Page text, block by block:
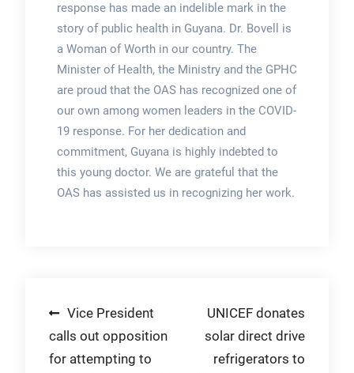
response has made an indelible mark in the
story of public health in Guyana. Dr. Bovell is
a Woman of Worth in our country. The
Minister of Health, the Ministry and the GPHC
are proud that the OAS has recognized one of
our own among women leaders in the COVID-
19 response. For her dedication and
commitment, Guyana is highly indebted to
this young doctor. We are grateful that the
OAS has assisted us in recognizing her work.
Post
navigation
Vice President
calls out opposition
for attempting to
UNICEF donates
solar direct drive
refrigerators to